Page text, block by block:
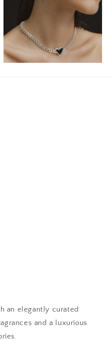
an elegantly curated
and a luxurious